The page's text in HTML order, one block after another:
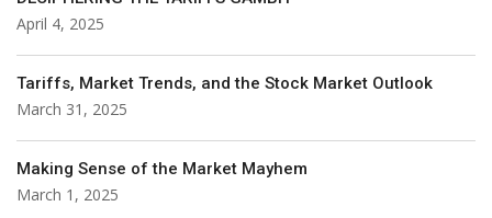
April 4, 2025
Tariffs, Market Trends, and the Stock Market Outlook
March 31, 2025
Making Sense of the Market Mayhem
March 1, 2025